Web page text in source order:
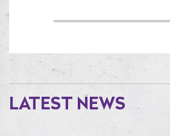
LATEST NEWS